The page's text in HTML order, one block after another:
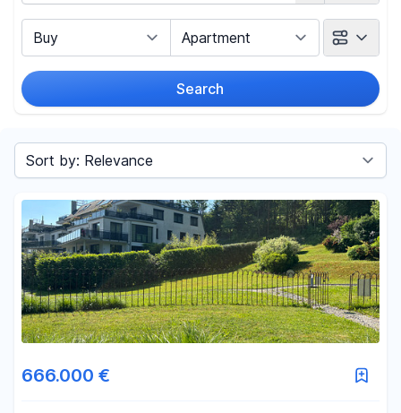
Search
- €
Reset price filters
Sort by
666.000 €